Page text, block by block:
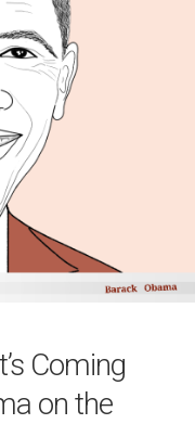
Coming
on the